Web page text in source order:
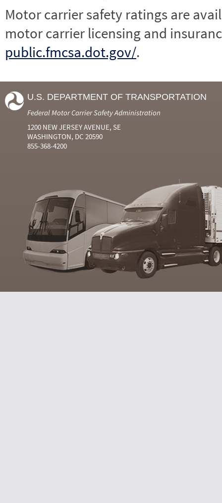
Motor carrier safety ratings are
motor carrier licensing and
public.fmcsa.dot.gov/.
U.S. DEPARTMENT OF TRANSPORTATION
Federal Motor Carrier Safety Administration
1200 NEW JERSEY AVENUE, SE
WASHINGTON, DC 20590
855-368-4200